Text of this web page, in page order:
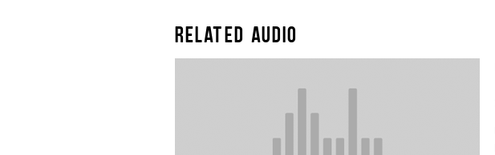
RELATED AUDIO